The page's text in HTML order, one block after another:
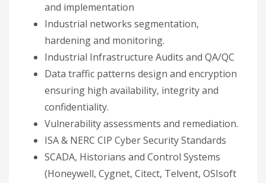
and implementation
Industrial networks segmentation,
hardening and monitoring.
Industrial Infrastructure Audits and QA/QC
Data traffic patterns design and encryption
ensuring high availability, integrity and
confidentiality.
Vulnerability assessments and remediation.
ISA & NERC CIP Cyber Security Standards
SCADA, Historians and Control Systems
(Honeywell, Cygnet, Citect, Telvent, OSIsoft